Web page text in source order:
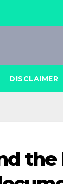
DISCLAIMER